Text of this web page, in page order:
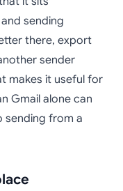
sending
there, export
sender
makes it useful for
Gmail alone can
sending from a